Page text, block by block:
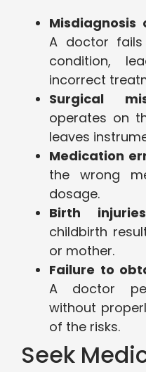
A doctor
condition,
incorrect
Surgical
operates on
leaves
Medication
the wrong
dosage.
Birth injuries
childbirth
or mother.
Failure to
A doctor
without
of the risks.
Seek